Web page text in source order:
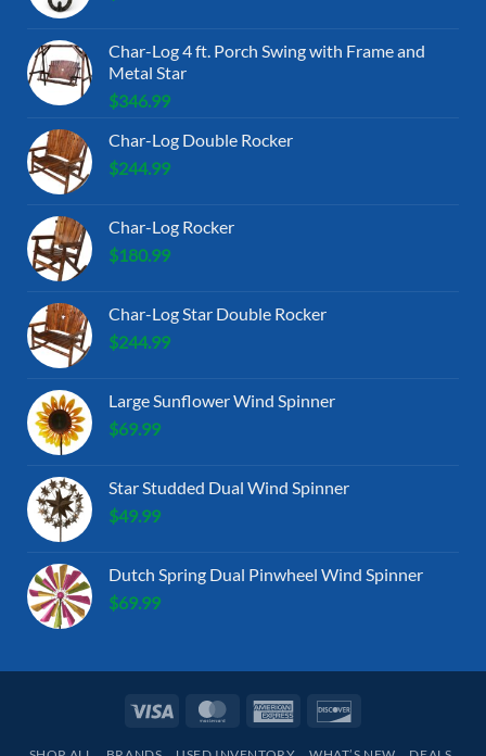
Char-Log 4 ft. Porch Swing with Frame and
Metal Star
$346.99
Char-Log Double Rocker
$244.99
Char-Log Rocker
$180.99
Char-Log Star Double Rocker
$244.99
Large Sunflower Wind Spinner
$69.99
Star Studded Dual Wind Spinner
$49.99
Dutch Spring Dual Pinwheel Wind Spinner
$69.99
Visa MasterCardAmerican